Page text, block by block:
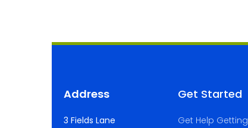
Address
3 Fields Lane
Get Started
Get Help Getting